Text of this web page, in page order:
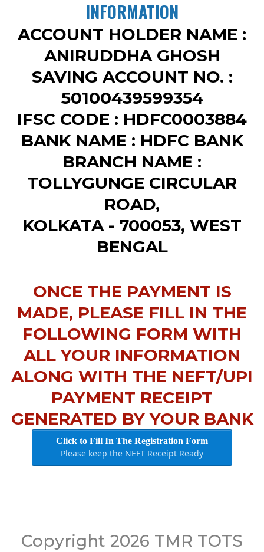
INFORMATION
ACCOUNT HOLDER NAME :
ANIRUDDHA GHOSH
SAVING ACCOUNT NO. :
50100439599354
IFSC CODE : HDFC0003884
BANK NAME : HDFC BANK
BRANCH NAME :
TOLLYGUNGE CIRCULAR
ROAD,
KOLKATA - 700053, WEST
BENGAL
ONCE THE PAYMENT IS
MADE, PLEASE FILL IN THE
FOLLOWING FORM WITH
ALL YOUR INFORMATION
ALONG WITH THE NEFT/UPI
PAYMENT RECEIPT
GENERATED BY YOUR BANK
Click to Fill In The Registration Form
Please keep the NEFT Receipt Ready
Copyright 2026 TMR TOTS